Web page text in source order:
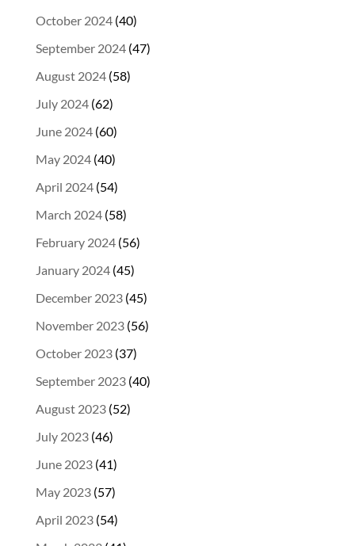
October 2024(40)
September 2024(47)
August 2024(58)
July 2024(62)
June 2024(60)
May 2024(40)
April 2024(54)
March 2024(58)
February 2024(56)
January 2024(45)
December 2023(45)
November 2023(56)
October 2023(37)
September 2023(40)
August 2023(52)
July 2023(46)
June 2023(41)
May 2023(57)
April 2023(54)